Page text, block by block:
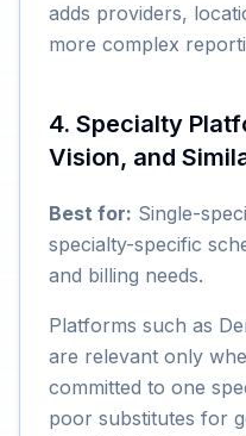
adds providers,
more complex
4. Specialty
Vision, and
Best for: Single-
specialty-specific
and billing needs.
Platforms such as
are relevant only
committed to one
poor substitutes for